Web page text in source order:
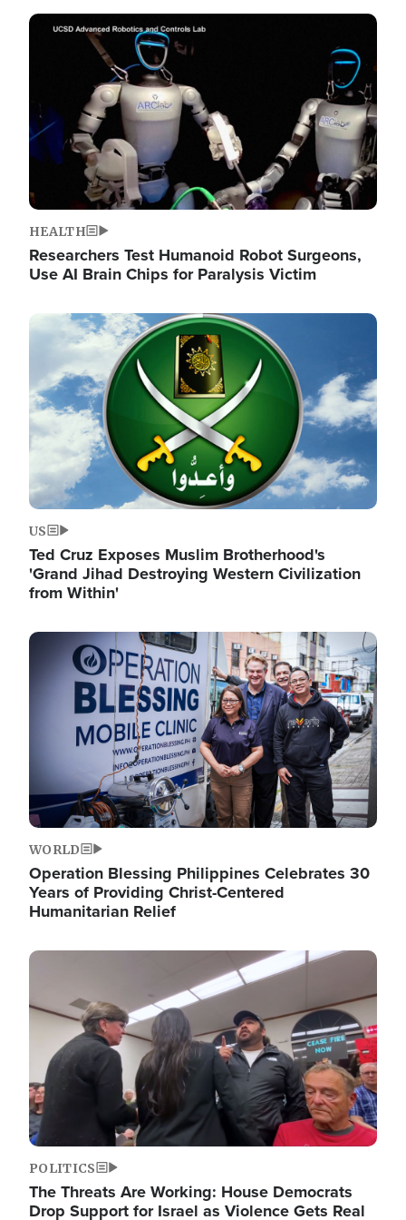
Image
HEALTH
Researchers Test Humanoid Robot Surgeons,
Use AI Brain Chips for Paralysis Victim
Image
US
Ted Cruz Exposes Muslim Brotherhood's
'Grand Jihad Destroying Western Civilization
from Within'
Image
WORLD
Operation Blessing Philippines Celebrates 30
Years of Providing Christ-Centered
Humanitarian Relief
Image
POLITICS
The Threats Are Working: House Democrats
Drop Support for Israel as Violence Gets Real